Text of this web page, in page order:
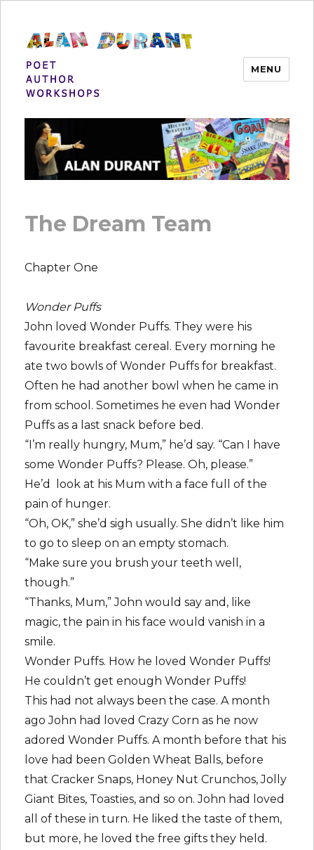
Alan Durant
MENU
The Dream Team
Chapter One
Wonder Puffs
John loved Wonder Puffs. They were his
favourite breakfast cereal. Every morning he
ate two bowls of Wonder Puffs for breakfast.
Often he had another bowl when he came in
from school. Sometimes he even had Wonder
Puffs as a last snack before bed.
“I’m really hungry, Mum,” he’d say. “Can I have
some Wonder Puffs? Please. Oh, please.”
He’d look at his Mum with a face full of the
pain of hunger.
“Oh, OK,” she’d sigh usually. She didn’t like him
to go to sleep on an empty stomach.
“Make sure you brush your teeth well,
though.”
“Thanks, Mum,” John would say and, like
magic, the pain in his face would vanish in a
smile.
Wonder Puffs. How he loved Wonder Puffs!
He couldn’t get enough Wonder Puffs!
This had not always been the case. A month
ago John had loved Crazy Corn as he now
adored Wonder Puffs. A month before that his
love had been Golden Wheat Balls, before
that Cracker Snaps, Honey Nut Crunchos, Jolly
Giant Bites, Toasties, and so on. John had loved
all of these in turn. He liked the taste of them,
but more, he loved the free gifts they held.